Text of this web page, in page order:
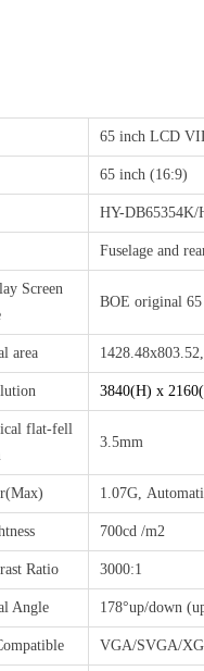
65 inch LCD
65 inch (16:9)
HY-DB65354K/
Fuselage and
Screen
BOE original
area
3840(H) x
flat-fell
3.5mm
1.07G,
700cd /m2
Ratio 3000:1
Angle 178°up/down
VGA/SVGA/